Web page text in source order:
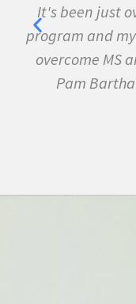
since I began the
forever. I have
with the help of
mighty grace!